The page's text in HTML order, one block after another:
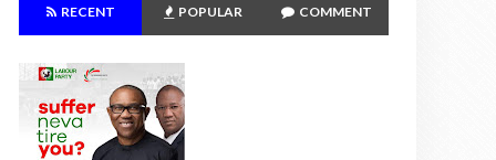
RECENT POPULAR COMMENT